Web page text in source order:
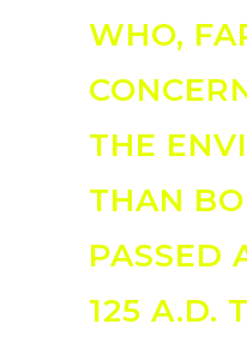
WHO,
THE
THAN
PASSED
125 A.D.